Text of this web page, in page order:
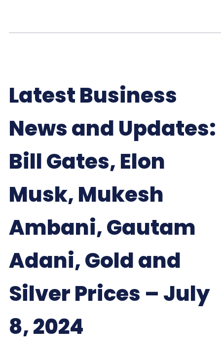
Latest Business
News and Updates:
Bill Gates, Elon
Musk, Mukesh
Ambani, Gautam
Adani, Gold and
Silver Prices – July
8, 2024